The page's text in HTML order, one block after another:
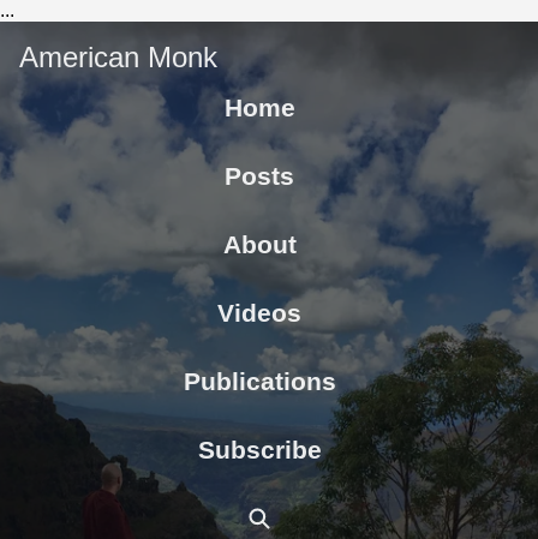
...
American Monk
Home
Posts
About
Videos
Publications
Subscribe